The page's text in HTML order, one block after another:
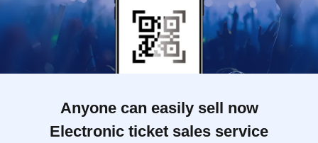
Anyone can easily sell now
Electronic ticket sales service